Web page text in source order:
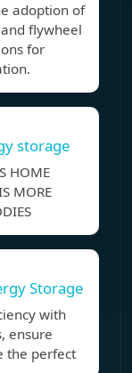
adoption of
flywheel
for
storage
HOME
MORE
Storage
with
ensure
the perfect